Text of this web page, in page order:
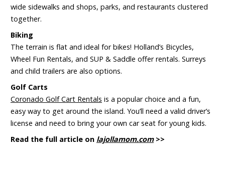
wide sidewalks and shops, parks, and restaurants clustered
together.
Biking
The terrain is flat and ideal for bikes! Holland’s Bicycles,
Wheel Fun Rentals, and SUP & Saddle offer rentals. Surreys
and child trailers are also options.
Golf Carts
Coronado Golf Cart Rentals is a popular choice and a fun,
easy way to get around the island. You’ll need a valid driver’s
license and need to bring your own car seat for young kids.
Read the full article on lajollamom.com>>